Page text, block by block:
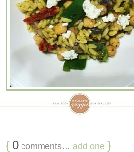
{ 0 comments… add one }